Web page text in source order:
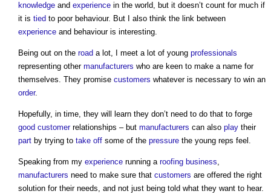
knowledge and experience in the world, but it doesn’t count for much if
it is tied to poor behaviour. But I also think the link between
experience and behaviour is interesting.
Being out on the road a lot, I meet a lot of young professionals
representing other manufacturers who are keen to make a name for
themselves. They promise customers whatever is necessary to win an
order.
Hopefully, in time, they will learn they don’t need to do that to forge
good customerrelationships – but manufacturers can also play their
part by trying to take off some of the pressure the young reps feel.
Speaking from my experience running a roofing business,
manufacturers need to make sure that customers are offered the right
solution for their needs, and not just being told what they want to hear.